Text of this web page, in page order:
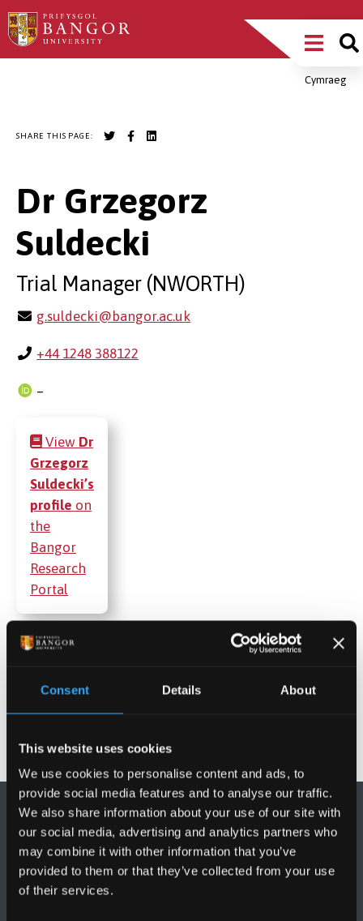
Consent Details About
This website uses cookies
We use cookies to personalise content and ads, to
provide social media features and to analyse our traffic.
We also share information about your use of our site with
our social media, advertising and analytics partners who
may combine it with other information that you’ve
provided to them or that they’ve collected from your use
of their services.
Skip
to
Main
MenuCymraeg
SHARE THIS PAGE:
Dr Grzegorz
Suldecki
Trial Manager (NWORTH)
g.suldecki@bangor.ac.uk
+44 1248 388122
–
View Dr
Grzegorz
Suldecki’s
profile on
the
Bangor
Research
Portal
FOLLOW US